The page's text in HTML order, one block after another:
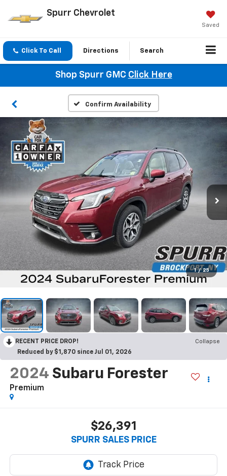
Spurr Chevrolet
Saved
Click To Call Directions Search
Shop Spurr GMC Click Here
Confirm Availability
1 / 25
RECENT PRICE DROP!
Collapse
Reduced by $1,870 since Jul 01, 2026
2024 Subaru Forester
Premium
$26,391
SPURR SALES PRICE